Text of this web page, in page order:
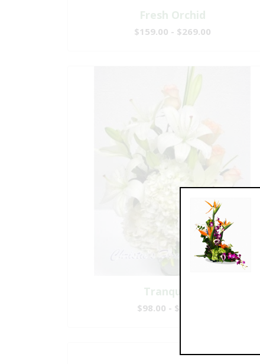
Fresh Orchid
$159.00 - $269.00
Tranquility
$98.00 - $295.00